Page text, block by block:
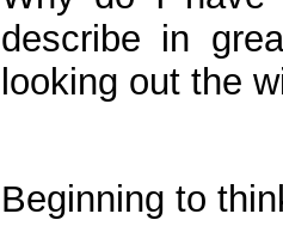
describe in
looking out the
Beginning to